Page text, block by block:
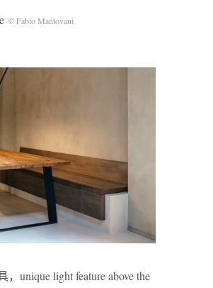
© Fabio Mantovani
unique light feature above the